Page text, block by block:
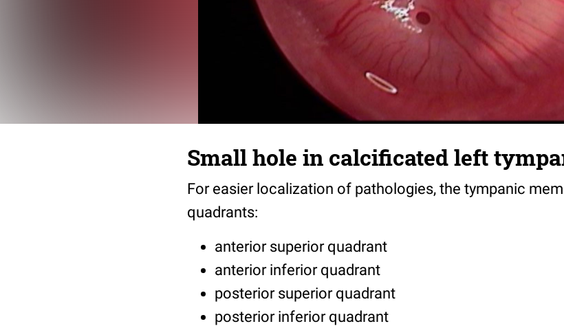
Small hole in calcificated left
For easier localization of pathologies, the tympanic
quadrants:
anterior superior quadrant
anterior inferior quadrant
posterior superior quadrant
posterior inferior quadrant